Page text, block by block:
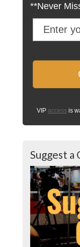
**Never
VIP access is
Suggest a